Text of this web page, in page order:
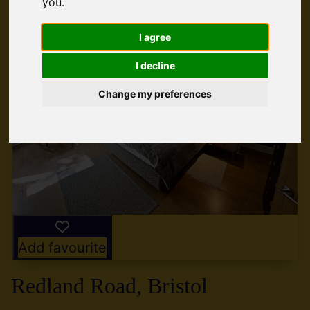
I agree
I decline
Change my preferences
Add favourite
Redland Road, Bristol